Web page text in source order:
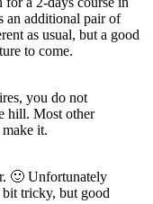
an additional pair of
as usual, but a good
to come.
you do not
hill. Most other
it.
🙂 Unfortunately
tricky, but good